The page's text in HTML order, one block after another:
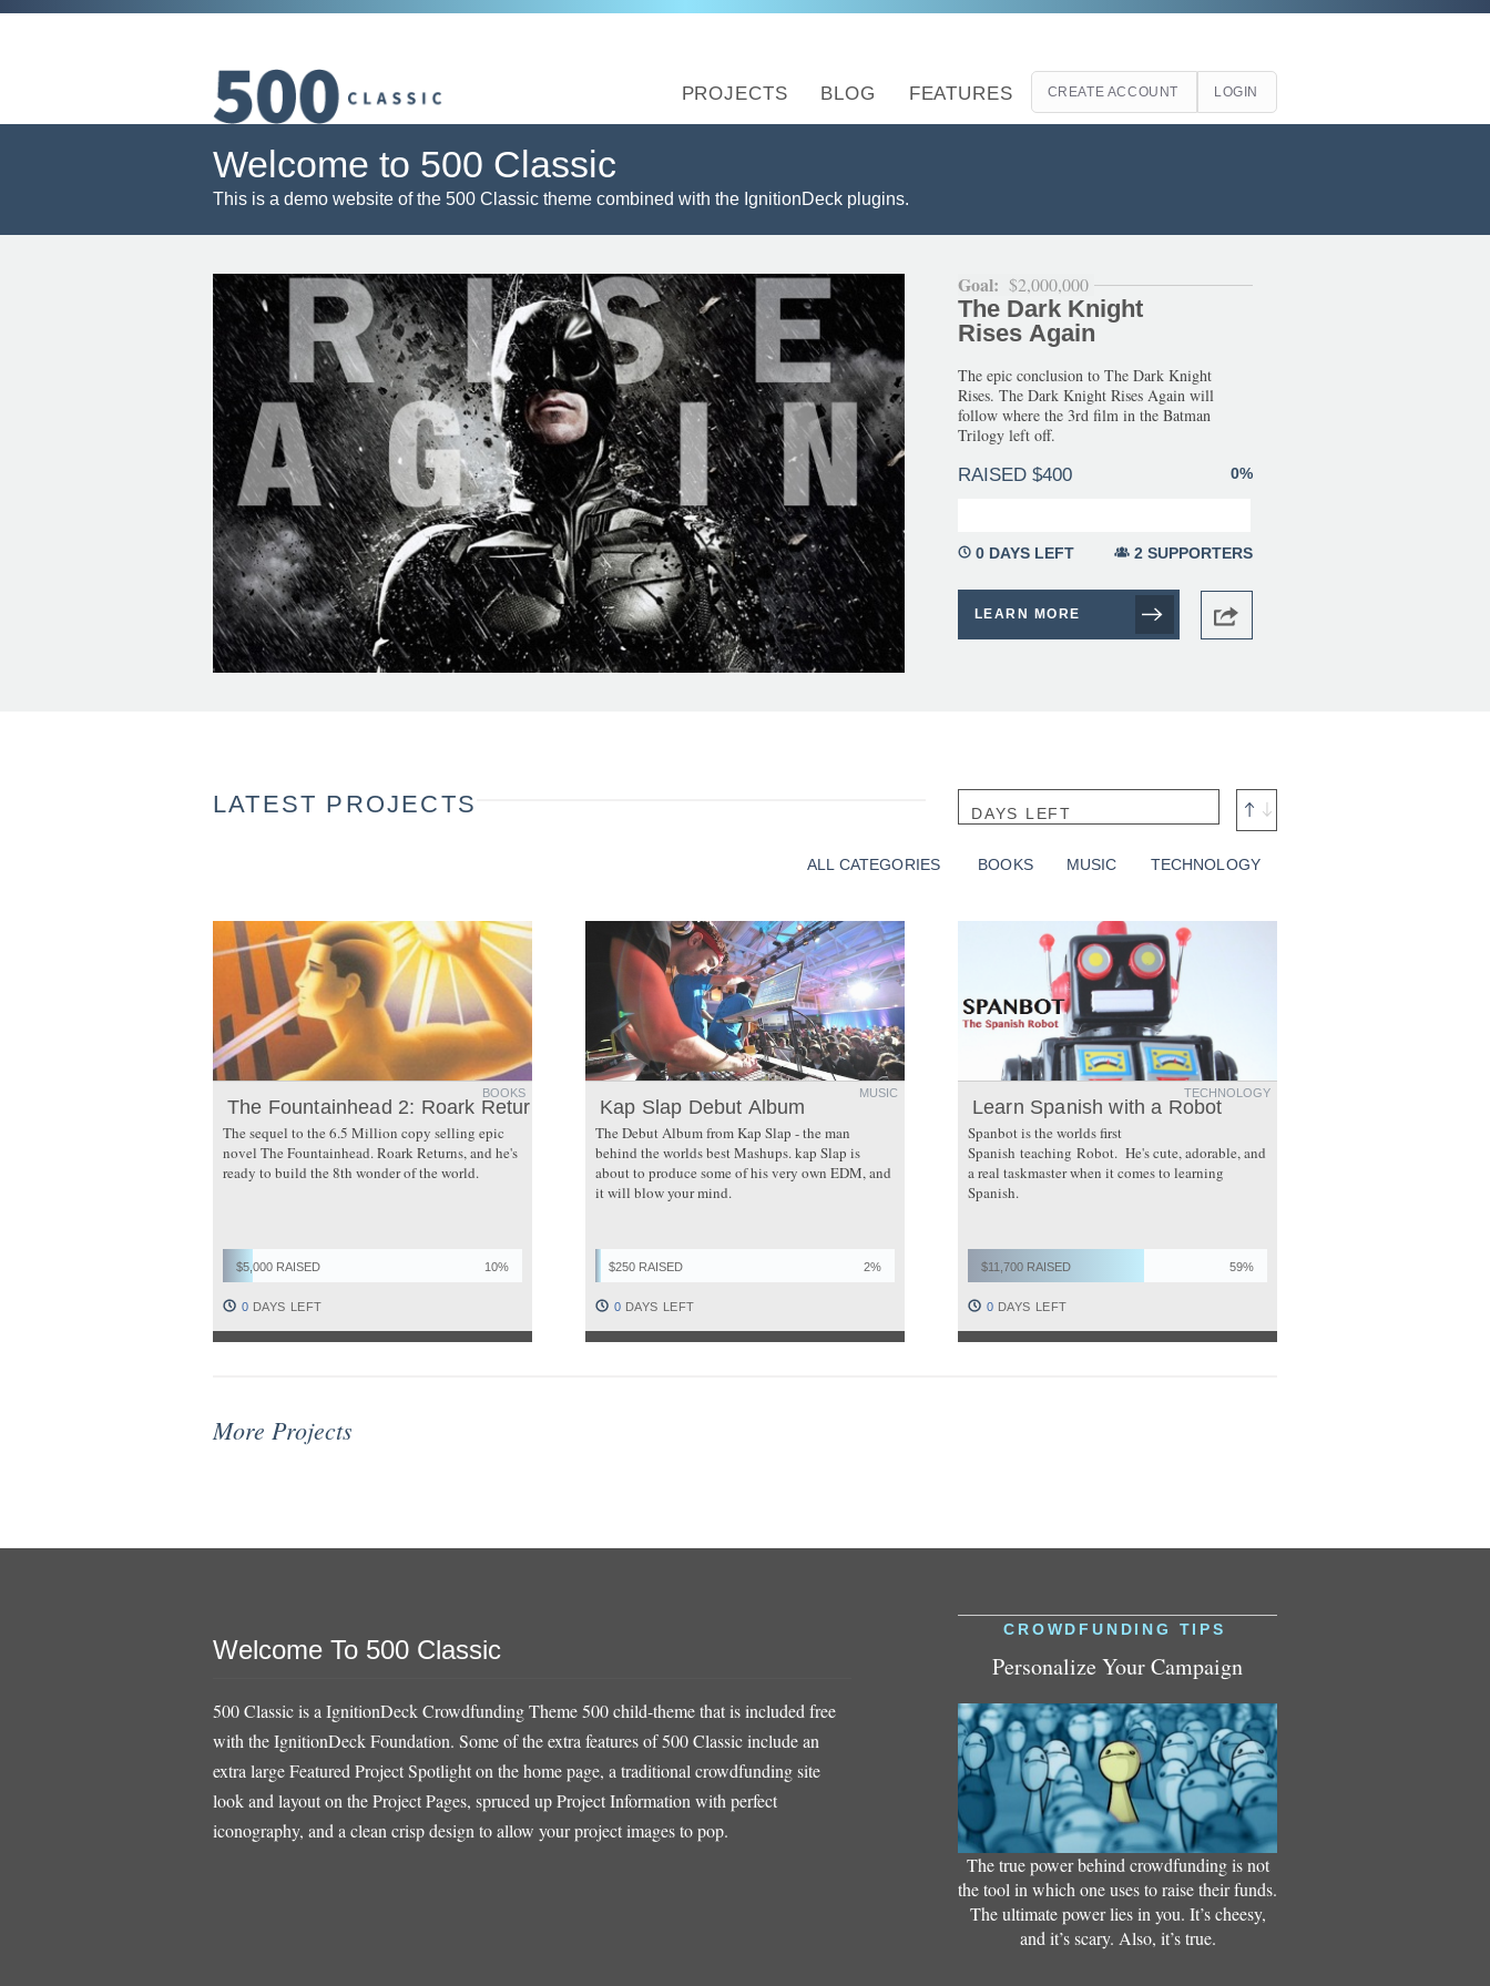
PROJECTS BLOG FEATURES CREATE ACCOUNT LOGIN
Welcome to 500 Classic
This is a demo website of the 500 Classic theme combined with the IgnitionDeck plugins.
Goal: $2,000,000
The Dark Knight
Rises Again
The epic conclusion to The Dark Knight
Rises. The Dark Knight Rises Again will
follow where the 3rd film in the Batman
Trilogy left off.
RAISED $400
0%
0 DAYS LEFT 2 SUPPORTERS
LEARN MORE
LATEST PROJECTS DAYS LEFT
SORT BY: DATE
GOAL AMOUNT
ALL CATEGORIES BOOKS MUSIC TECHNOLOGY
The Fountainhead 2: Roark Returns
BOOKS
The sequel to the 6.5 Million copy selling epic
novel The Fountainhead. Roark Returns, and he's
ready to build the 8th wonder of the world.
$5,000 RAISED 10%
0 DAYS LEFT
Kap Slap Debut Album
MUSIC
The Debut Album from Kap Slap - the man
behind the worlds best Mashups. kap Slap is
about to produce some of his very own EDM, and
it will blow your mind.
$250 RAISED 2%
0 DAYS LEFT
Learn Spanish with a Robot
TECHNOLOGY
Spanbot is the worlds first
Spanish teaching Robot. He's cute, adorable, and
a real taskmaster when it comes to learning
Spanish.
$11,700 RAISED 59%
0 DAYS LEFT
More Projects
Welcome To 500 Classic
500 Classic is a IgnitionDeck Crowdfunding Theme 500 child-theme that is included free
with the IgnitionDeck Foundation. Some of the extra features of 500 Classic include an
extra large Featured Project Spotlight on the home page, a traditional crowdfunding site
look and layout on the Project Pages, spruced up Project Information with perfect
iconography, and a clean crisp design to allow your project images to pop.
CROWDFUNDING TIPS
Personalize Your Campaign
The true power behind crowdfunding is not
the tool in which one uses to raise their funds.
The ultimate power lies in you. It’s cheesy,
and it’s scary. Also, it’s true.